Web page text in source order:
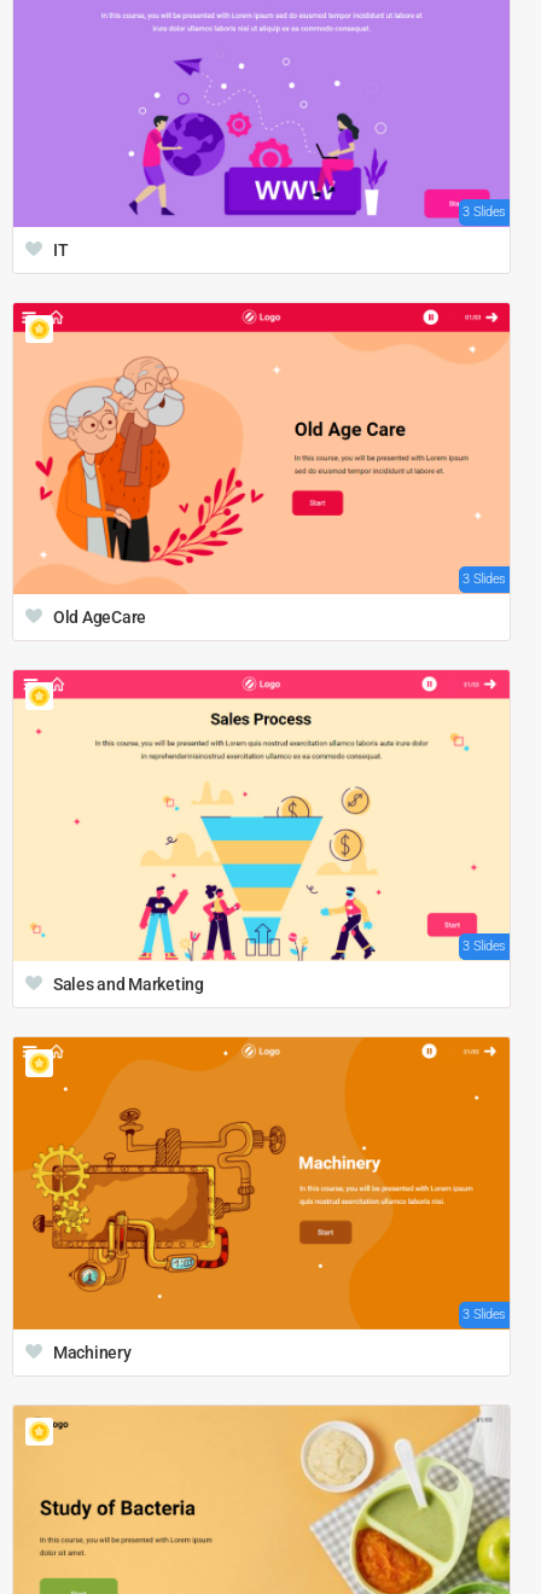
3 Slides
IT
3 Slides
Old AgeCare
3 Slides
Sales and Marketing
3 Slides
Machinery